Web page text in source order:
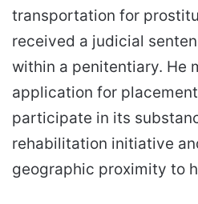
transportation for
received a judicial
within a penitentiary. He
application for
participate in its
rehabilitation initiative
geographic proximity to